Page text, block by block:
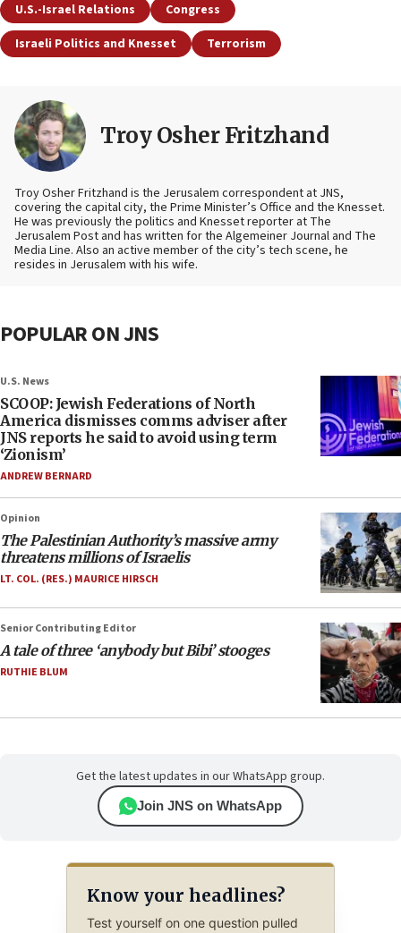
U.S.-Israel Relations
Congress
Israeli Politics and Knesset
Terrorism
Troy Osher Fritzhand
Troy Osher Fritzhand is the Jerusalem correspondent at JNS,
covering the capital city, the Prime Minister’s Office and the Knesset.
He was previously the politics and Knesset reporter at The
Jerusalem Post and has written for the Algemeiner Journal and The
Media Line. Also an active member of the city’s tech scene, he
resides in Jerusalem with his wife.
POPULAR ON JNS
U.S. News
SCOOP: Jewish Federations of North
America dismisses comms adviser after
JNS reports he said to avoid using term
‘Zionism’
ANDREW BERNARD
Opinion
The Palestinian Authority’s massive army
threatens millions of Israelis
LT. COL. (RES.) MAURICE HIRSCH
Senior Contributing Editor
A tale of three ‘anybody but Bibi’ stooges
RUTHIE BLUM
Get the latest updates in our WhatsApp group.
Join JNS on WhatsApp
Know your headlines?
Test yourself on one question pulled